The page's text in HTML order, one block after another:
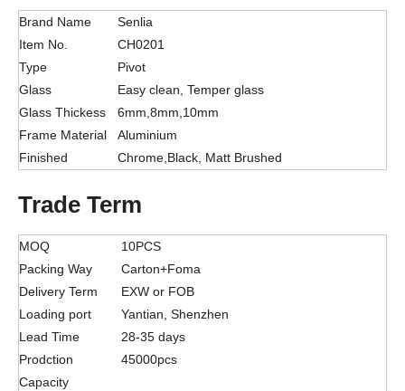
Brand Name
Senlia
Item No.
CH0201
Type
Pivot
Glass
Easy clean, Temper glass
Glass Thickess
6mm,8mm,10mm
Frame Material
Aluminium
Finished
Chrome,Black, Matt Brushed
Trade Term
MOQ
10PCS
Packing Way
Carton+Foma
Delivery Term
EXW or FOB
Loading port
Yantian, Shenzhen
Lead Time
28-35 days
Prodction
Capacity
45000pcs